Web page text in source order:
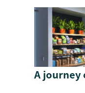
A journey